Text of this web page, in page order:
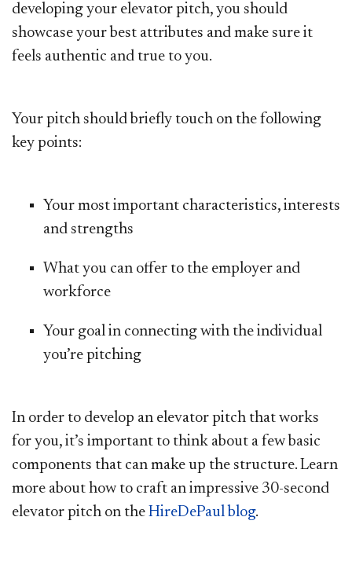
developing your elevator pitch, you should
showcase your best attributes and make sure it
feels authentic and true to you.
Your pitch should briefly touch on the following
key points:
Your most important characteristics, interests
and strengths
What you can offer to the employer and
workforce
Your goal in connecting with the individual
you’re pitching
In order to develop an elevator pitch that works
for you, it’s important to think about a few basic
components that can make up the structure. Learn
more about how to craft an impressive 30-second
elevator pitch on the HireDePaul blog.